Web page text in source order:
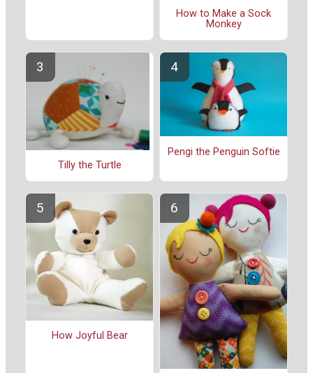
How to Make a Sock
Monkey
Tilly the Turtle
Pengi the Penguin Softie
How Joyful Bear